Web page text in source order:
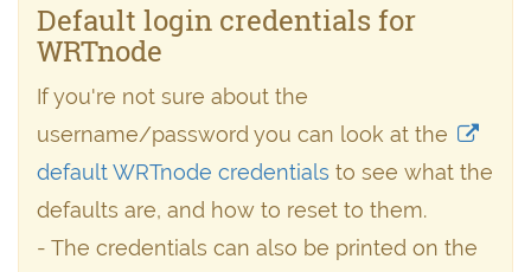
Default login credentials for
WRTnode
If you're not sure about the
username/password you can look at the
default WRTnode credentials to see what the
defaults are, and how to reset to them.
- The credentials can also be printed on the